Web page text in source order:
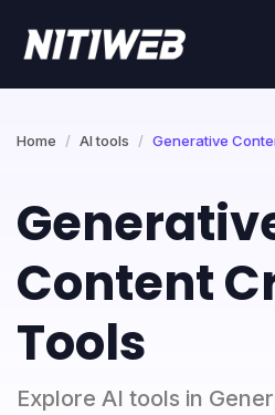
Home AI tools Generative
Content
Tools
Explore AI tools in